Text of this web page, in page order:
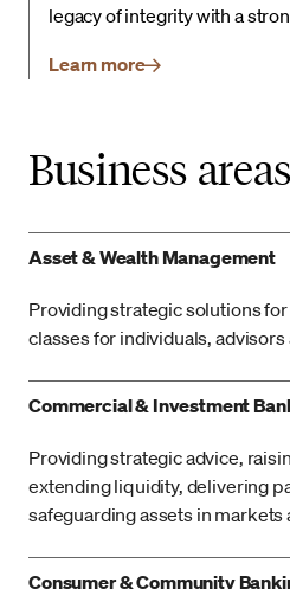
legacy of integrity with a
Learn more
Business areas
Asset & Wealth Management
Providing strategic solutions
classes for individuals,
Commercial & Investment
Providing strategic advice,
extending liquidity, delivering
safeguarding assets in markets
Consumer & Community